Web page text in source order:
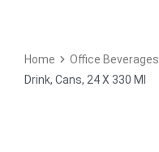
Home Office Beverages
Drink, Cans, 24 X 330 Ml